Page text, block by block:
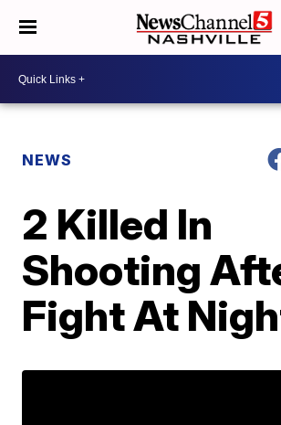
NEWS
2 Killed In
Shooting
Fight At